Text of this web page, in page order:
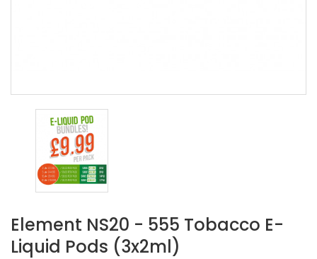
Element NS20 - 555 Tobacco E-
Liquid Pods (3x2ml)